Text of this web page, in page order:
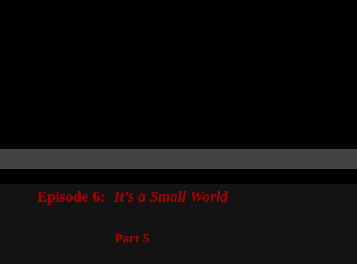
Episode 6: It’s a Small World
Part 5